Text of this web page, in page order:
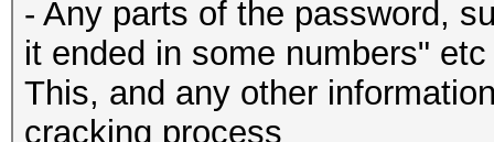
- Any parts of the password,
it ended in some numbers" etc
This, and any other
cracking process